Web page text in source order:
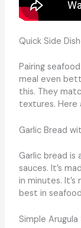
Quick Side
Pairing
meal even
this. They
textures. Here
Garlic Bread
Garlic bread is
sauces. It’s
in minutes.
best in
Simple Arugula